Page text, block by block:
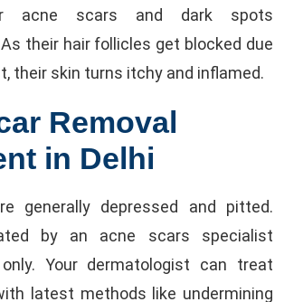
acne scars and dark spots
their hair follicles get blocked due
their skin turns itchy and inflamed.
Removal
in Delhi
generally depressed and pitted.
by an acne scars specialist
Your dermatologist can treat
latest methods like undermining